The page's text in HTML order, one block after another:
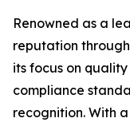
Renowned as a
reputation
its focus on
compliance
recognition. With